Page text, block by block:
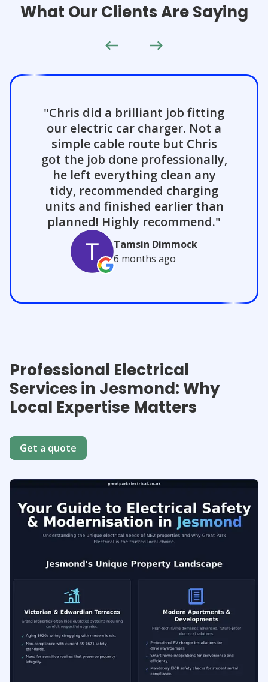
What Our Clients Are Saying
"Chris did a brilliant job fitting
our electric car charger. Not a
simple cable route but Chris
got the job done professionally,
he left everything clean any
tidy, recommended charging
units and finished earlier than
planned! Highly recommend."
Tamsin Dimmock
6 months ago
Professional Electrical
Services in Jesmond: Why
Local Expertise Matters
Get a quote